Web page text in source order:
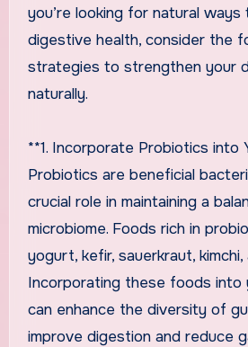
you’re looking for natural
digestive health, consider the
strategies to strengthen your
naturally.
**1. Incorporate Probiotics into
Probiotics are beneficial
crucial role in maintaining a
microbiome. Foods rich in
yogurt, kefir, sauerkraut, kimchi,
Incorporating these foods into
can enhance the diversity of
improve digestion and reduce